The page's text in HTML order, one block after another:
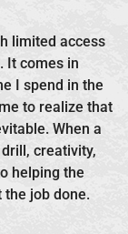
limited access
It comes in
I spend in the
to realize that
When a
creativity,
helping the
job done.